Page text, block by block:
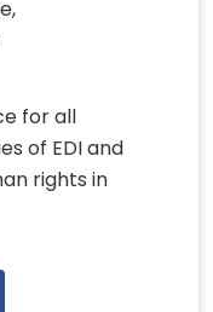
for all
of EDI and
rights in